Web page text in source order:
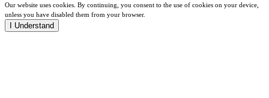
Our website uses cookies. By continuing, you consent to the use of cookies on your device,
unless you have disabled them from your browser.
I Understand